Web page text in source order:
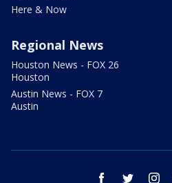
Here & Now
Regional News
Houston News - FOX 26
Houston
Austin News - FOX 7
Austin
facebook twitter